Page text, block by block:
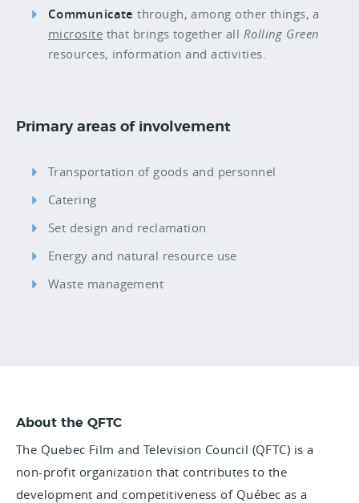
Communicate through, among other things, a
microsite that brings together all Rolling Green
resources, information and activities.
Primary areas of involvement
Transportation of goods and personnel
Catering
Set design and reclamation
Energy and natural resource use
Waste management
About the QFTC
The Quebec Film and Television Council (QFTC) is a
non-profit organization that contributes to the
development and competitiveness of Québec as a